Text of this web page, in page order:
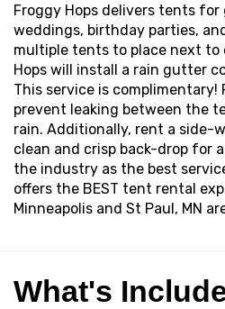
Froggy Hops delivers tents
weddings, birthday parties,
multiple tents to place next to
Hops will install a rain gutter
This service is complimentary!
prevent leaking between the
rain. Additionally, rent a side-
clean and crisp back-drop for
the industry as the best
offers the BEST tent rental
Minneapolis and St Paul, MN
What's